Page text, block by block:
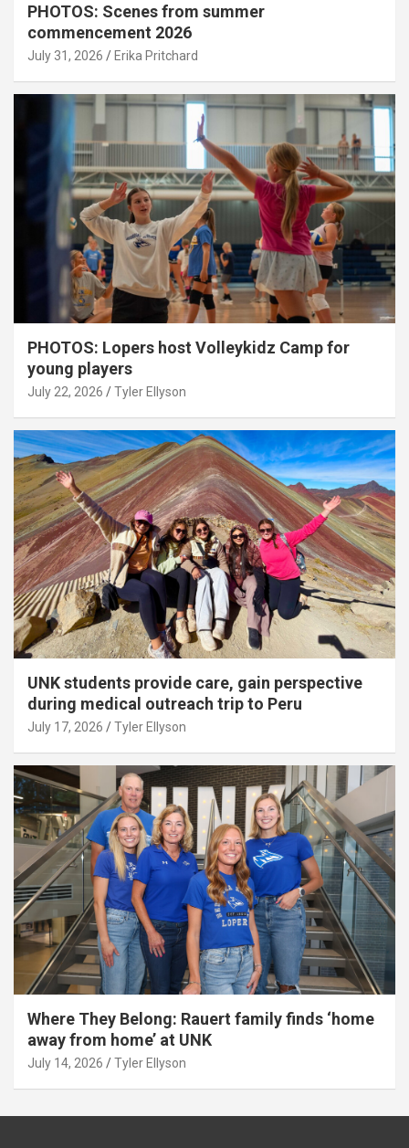
PHOTOS: Scenes from summer
commencement 2026
July 31, 2026 Erika Pritchard
PHOTOS: Lopers host Volleykidz Camp for
young players
July 22, 2026 Tyler Ellyson
UNK students provide care, gain perspective
during medical outreach trip to Peru
July 17, 2026 Tyler Ellyson
Where They Belong: Rauert family finds ‘home
away from home’ at UNK
July 14, 2026 Tyler Ellyson